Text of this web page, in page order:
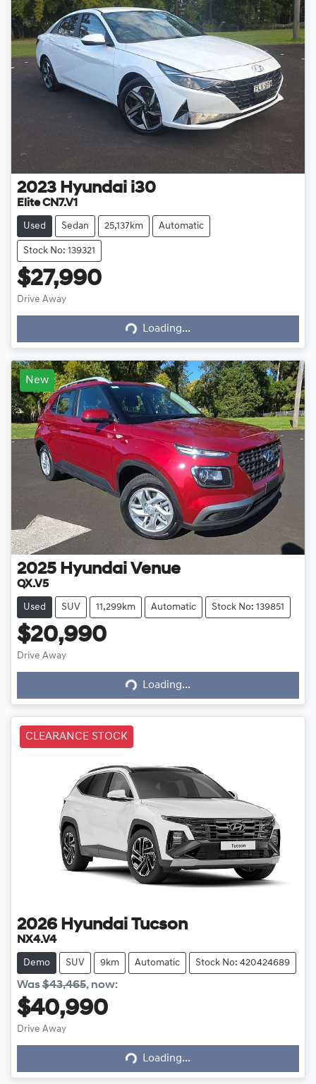
2023 Hyundai i30
Elite CN7.V1
Used Sedan 25,137km Automatic
Stock No: 139321
$27,990
Drive Away
Loading... Loading...
New
2025 Hyundai Venue
QX.V5
Used SUV 11,299km Automatic Stock No: 139851
$20,990
Drive Away
Loading... Loading...
CLEARANCE STOCK
2026 Hyundai Tucson
NX4.V4
Demo SUV 9km Automatic Stock No: 420424689
Was$43,465, now:
$40,990
Drive Away
Loading... Loading...